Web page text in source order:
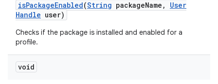
isPackageEnabled(String packageName ,
User
Handle user)
Checks if the package is installed and enabled for a
profile.
void